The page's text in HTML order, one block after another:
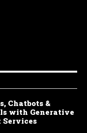
Chatbots &
with Generative
Services